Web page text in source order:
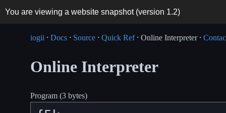
You are viewing a website snapshot (version 1.2)